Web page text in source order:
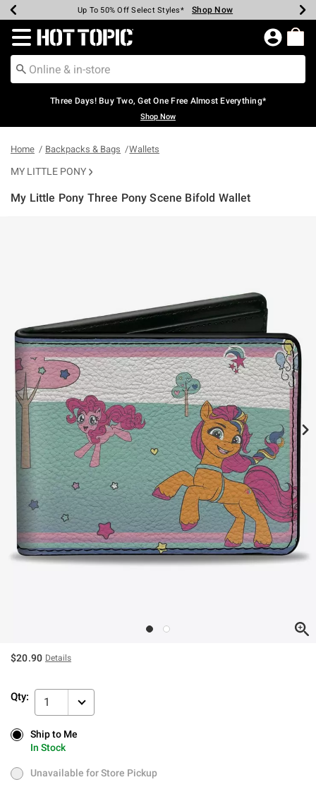
Earn Hot Cash Every $40 Spent* Shop Now
Up To 50% Off Select Styles* Shop Now
Up To 40% Off Backpacks* Shop Now
Up To 60% Off Clearance* Shop Now
Free Pickup In-Store* Shop Now
Free Shipping Over $75* Shop Now
Redirect to Hot Topic Home Page
Three Days! Buy Two, Get One Free Almost Everything*
Shop Now
Home Backpacks & Bags Wallets
MY LITTLE PONY
My Little Pony Three Pony Scene Bifold Wallet
$20.90 Details
Qty: 1
Ship to Me
In Stock
Ship to Me
In Stock
Unavailable for Store Pickup
Unavailable for Store Pickup